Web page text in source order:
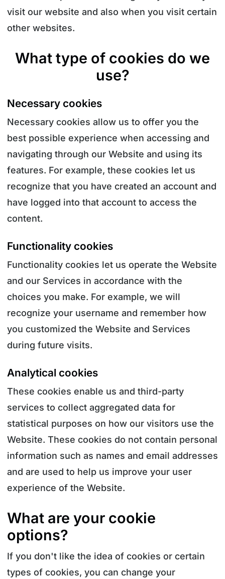
visit our website and also when you visit certain
other websites.
What type of cookies do we
use?
Necessary cookies
Necessary cookies allow us to offer you the
best possible experience when accessing and
navigating through our Website and using its
features. For example, these cookies let us
recognize that you have created an account and
have logged into that account to access the
content.
Functionality cookies
Functionality cookies let us operate the Website
and our Services in accordance with the
choices you make. For example, we will
recognize your username and remember how
you customized the Website and Services
during future visits.
Analytical cookies
These cookies enable us and third-party
services to collect aggregated data for
statistical purposes on how our visitors use the
Website. These cookies do not contain personal
information such as names and email addresses
and are used to help us improve your user
experience of the Website.
What are your cookie
options?
If you don't like the idea of cookies or certain
types of cookies, you can change your